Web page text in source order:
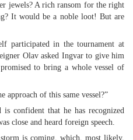
jewels? A rich ransom for the right
It would be a noble loot! But are
participated in the tournament at
Olav asked Ingvar to give him
to bring a whole vessel of
approach of this same vessel?”
confident that he has recognized
close and heard foreign speech.
is coming, which, most likely,